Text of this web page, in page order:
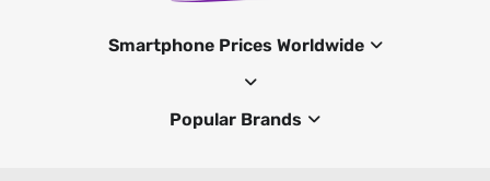
Smartphone Prices Worldwide
Popular Brands